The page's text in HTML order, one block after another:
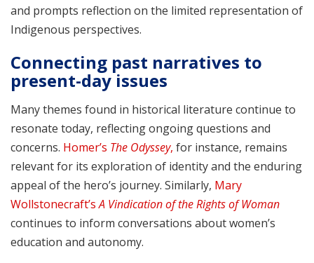
and prompts reflection on the limited representation of
Indigenous perspectives.
Connecting past narratives to
present-day issues
Many themes found in historical literature continue to
resonate today, reflecting ongoing questions and
concerns. Homer’s The Odyssey, for instance, remains
relevant for its exploration of identity and the enduring
appeal of the hero’s journey. Similarly, Mary
Wollstonecraft’sA Vindication of the Rights of Woman
continues to inform conversations about women’s
education and autonomy.